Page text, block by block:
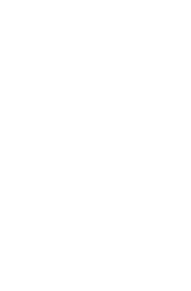
and create
Microsoft’s
“Frontier
redesign
unnecessary
than simply
This matters
balancing